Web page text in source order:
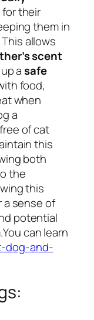
their
them in
allows
scent
asafe
food,
when
a
of cat
this
both
the
this
a sense of
potential
can learn
dog-and-